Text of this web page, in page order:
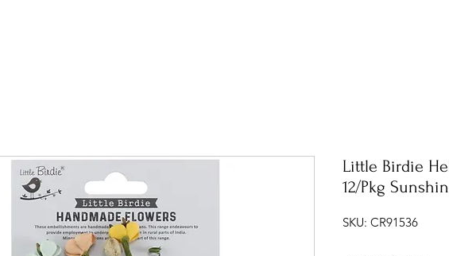
Little Birdie
12/Pkg
SKU: CR91536